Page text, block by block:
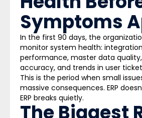
Symptoms
In the first 90 days, the
monitor system health:
performance, master data
accuracy, and trends in user
This is the period when small
massive consequences. ERP
ERP breaks quietly.
The Biggest